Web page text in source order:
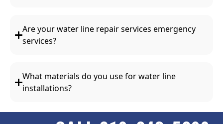
Are your water line repair services emergency
services?
What materials do you use for water line
installations?